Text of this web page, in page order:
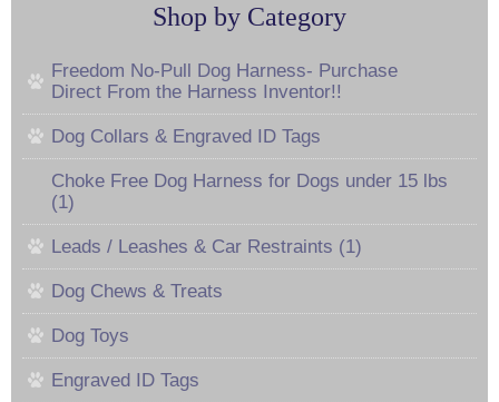
Shop by Category
Freedom No-Pull Dog Harness- Purchase
Direct From the Harness Inventor!!
Dog Collars & Engraved ID Tags
Choke Free Dog Harness for Dogs under 15 lbs
(1)
Leads / Leashes & Car Restraints (1)
Dog Chews & Treats
Dog Toys
Engraved ID Tags